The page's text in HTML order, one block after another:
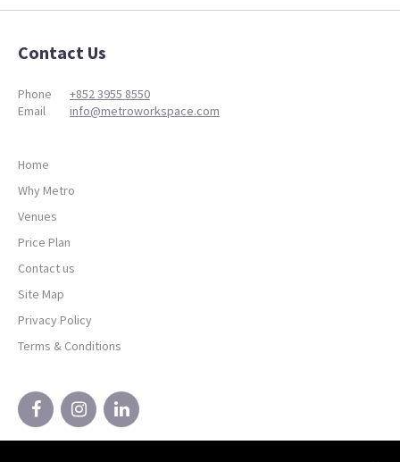
Contact Us
Phone
+852 3955 8550
Email
info@metroworkspace.com
Home
Why Metro
Venues
Price Plan
Contact us
Site Map
Privacy Policy
Terms & Conditions